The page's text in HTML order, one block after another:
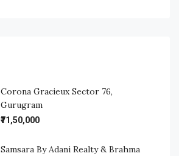
Corona Gracieux Sector 76,
Gurugram
₹71,50,000
Samsara By Adani Realty & Brahma